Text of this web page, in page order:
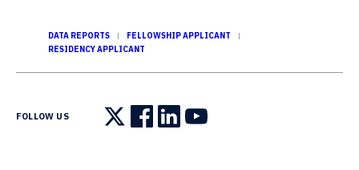
DATA REPORTS
FELLOWSHIP APPLICANT
RESIDENCY APPLICANT
FOLLOW US
Follow us on X
Follow us on Facebook
Follow us on LinkedIn
Follow us on YouTube